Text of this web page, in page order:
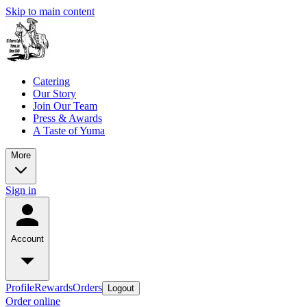
Skip to main content
Catering
Our Story
Join Our Team
Press & Awards
A Taste of Yuma
More
Sign in
Account
ProfileRewardsOrders Logout
Order online